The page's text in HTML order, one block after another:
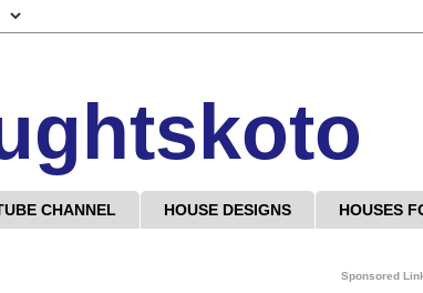
CHANNEL HOUSE DESIGNS HOUSES
Sponsored